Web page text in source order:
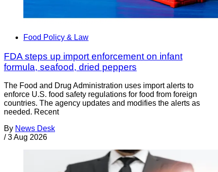
Food Policy & Law
FDA steps up import enforcement on infant
formula, seafood, dried peppers
The Food and Drug Administration uses import alerts to
enforce U.S. food safety regulations for food from foreign
countries. The agency updates and modifies the alerts as
needed. Recent
By News Desk
/ 3 Aug 2026